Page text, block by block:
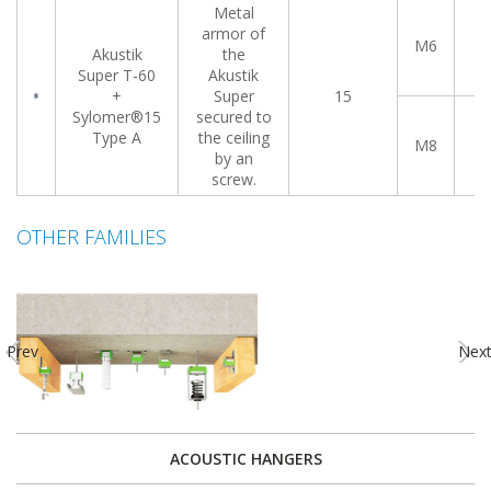
Akustik
Super T-60
+
Sylomer®15
Type A
Metal
armor of
the
Akustik
Super
secured to
the ceiling
by an
screw.
15
M6
M8
OTHER FAMILIES
ACOUSTIC HANGERS
Prev Next